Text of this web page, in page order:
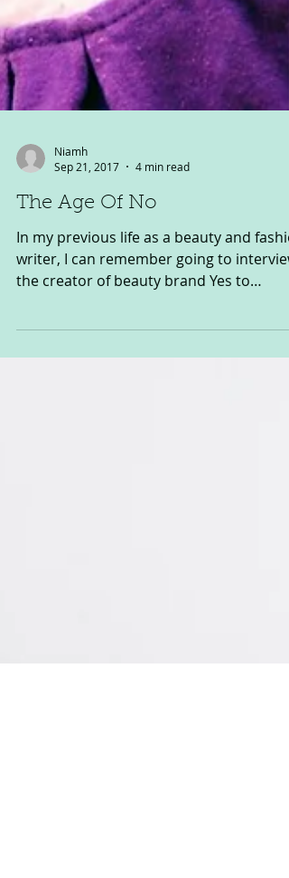
Niamh
Sep 21, 2017
4 min read
The Age Of No
In my previous life as a beauty and
the creator of beauty brand Yes to